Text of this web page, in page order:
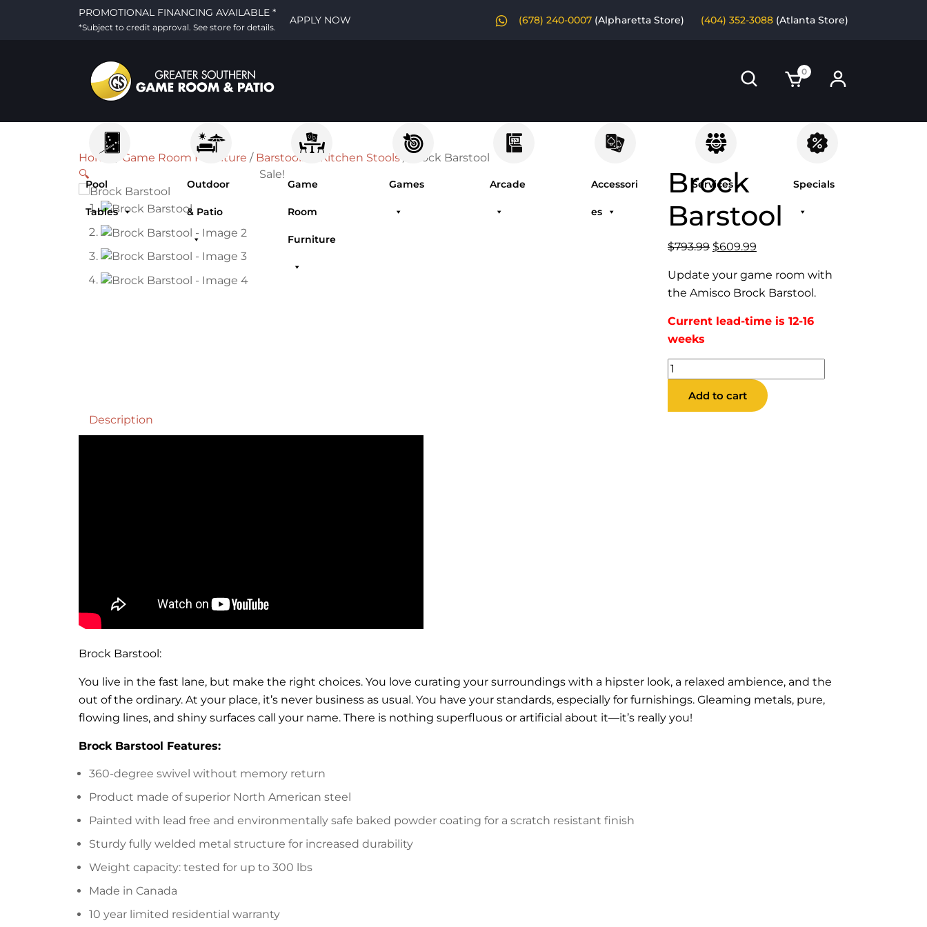
PROMOTIONAL FINANCING AVAILABLE *
*Subject to credit approval. See store for details.
APPLY NOW (678) 240-0007 (Alpharetta Store) (404) 352-3088 (Atlanta Store)
0
Pool
Tables
Outdoor
& Patio
Game
Room
Furniture
Games Arcade Accessori
es
Services Specials
Home/ Game Room Furniture / Barstools & Kitchen Stools / Brock Barstool
Sale!
🔍
Brock
Barstool
$793.99 Original
was:
$793.99.
$609.99Current
is:
$609.99.
Update your game room with
the Amisco Brock Barstool.
Current lead-time is 12-16
weeks
Brock
Barstool
quantity
Add to cart
Description
Brock Barstool:
You live in the fast lane, but make the right choices. You love curating your surroundings with a hipster look, a relaxed ambience, and the
out of the ordinary. At your place, it’s never business as usual. You have your standards, especially for furnishings. Gleaming metals, pure,
flowing lines, and shiny surfaces call your name. There is nothing superfluous or artificial about it—it’s really you!
Brock Barstool Features:
360-degree swivel without memory return
Product made of superior North American steel
Painted with lead free and environmentally safe baked powder coating for a scratch resistant finish
Sturdy fully welded metal structure for increased durability
Weight capacity: tested for up to 300 lbs
Made in Canada
10 year limited residential warranty